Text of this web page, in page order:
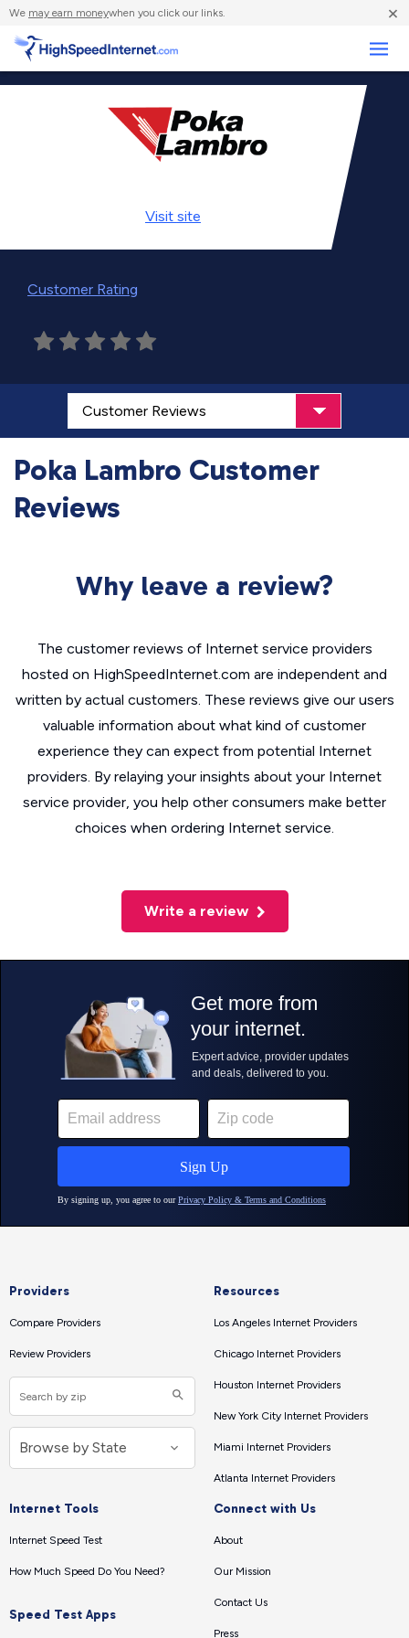
We may earn moneywhen you click our links. ×
Visit site
Customer Rating
Poka Lambro Customer
Reviews
Why leave a review?
The customer reviews of Internet service providers
hosted on HighSpeedInternet.com are independent and
written by actual customers. These reviews give our users
valuable information about what kind of customer
experience they can expect from potential Internet
providers. By relaying your insights about your Internet
service provider, you help other consumers make better
choices when ordering Internet service.
Write a review
Providers
Compare Providers
Review Providers
Resources
Los Angeles Internet Providers
Chicago Internet Providers
Houston Internet Providers
New York City Internet Providers
Miami Internet Providers
Atlanta Internet Providers
Internet Tools
Internet Speed Test
How Much Speed Do You Need?
Speed Test Apps
Connect with Us
About
Our Mission
Contact Us
Press